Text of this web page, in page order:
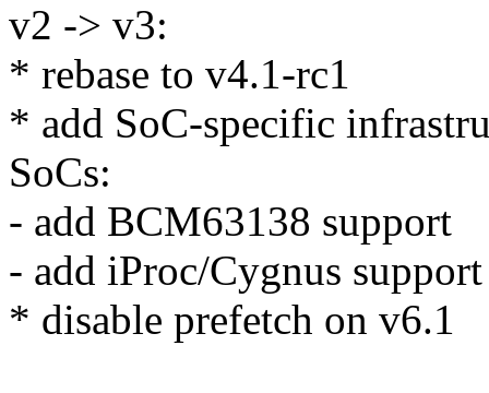
v2 -> v3:
* rebase to v4.1-rc1
* add SoC-specific
SoCs:
- add BCM63138 support
- add iProc/Cygnus support
* disable prefetch on v6.1